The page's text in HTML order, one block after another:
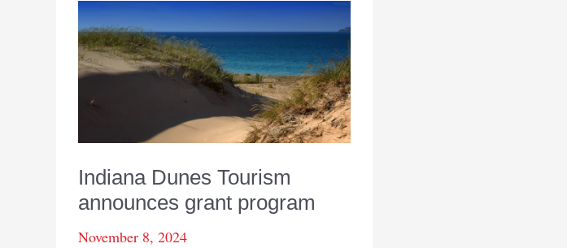
Indiana Dunes Tourism
announces grant program
November 8, 2024